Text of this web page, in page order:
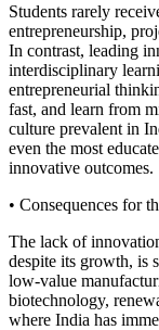
Students rarely
entrepreneurship,
In contrast, leading
interdisciplinary
entrepreneurial
fast, and learn from
culture prevalent in
even the most
innovative outcomes.
• Consequences for
The lack of
despite its growth, is
low-value
biotechnology,
where India has